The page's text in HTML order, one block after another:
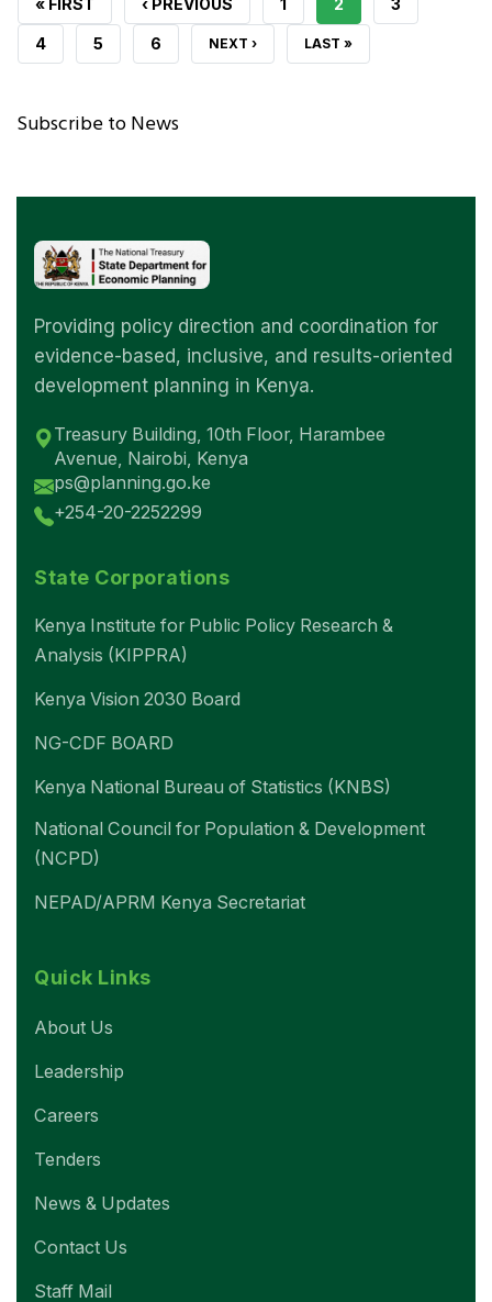
PAGE
PAGE
PAGE
PAGE
4 PAGE
5 PAGE
6 NEXT
NEXT › LAST
LAST »
Subscribe to News
Providing policy direction and coordination for
evidence-based, inclusive, and results-oriented
development planning in Kenya.
Treasury Building, 10th Floor, Harambee
Avenue, Nairobi, Kenya
ps@planning.go.ke
+254-20-2252299
State Corporations
Kenya Institute for Public Policy Research &
Analysis (KIPPRA)
Kenya Vision 2030 Board
NG-CDF BOARD
Kenya National Bureau of Statistics (KNBS)
National Council for Population & Development
(NCPD)
NEPAD/APRM Kenya Secretariat
Quick Links
About Us
Leadership
Careers
Tenders
News & Updates
Contact Us
Staff Mail